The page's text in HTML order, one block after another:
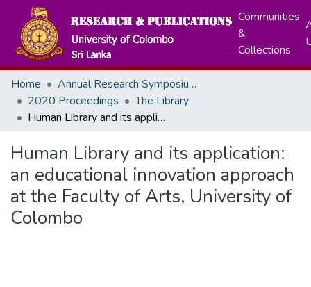
Communities
&
Collections
Home
Annual Research Symposiums
2020 Proceedings
The Library
Human Library and its application: an educational innovation approach at the Faculty of Arts, University of Colombo
Human Library and its application:
an educational innovation approach
at the Faculty of Arts, University of
Colombo